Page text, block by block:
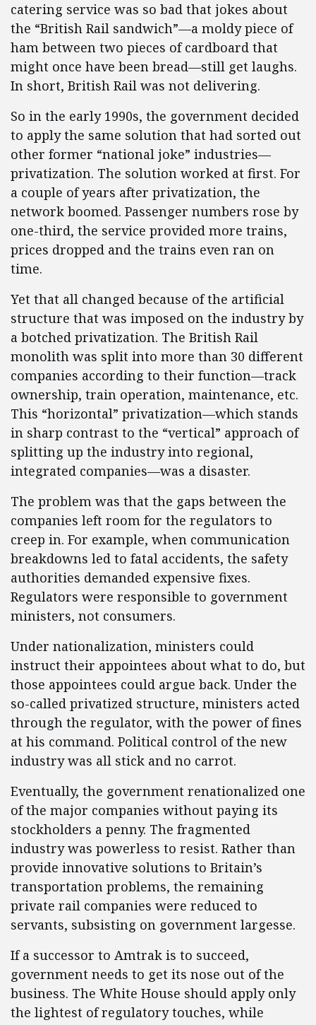
catering service was so bad that jokes about
the “British Rail sandwich”—a moldy piece of
ham between two pieces of cardboard that
might once have been bread—still get laughs.
In short, British Rail was not delivering.
So in the early 1990s, the government decided
to apply the same solution that had sorted out
other former “national joke” industries—
privatization. The solution worked at first. For
a couple of years after privatization, the
network boomed. Passenger numbers rose by
one-third, the service provided more trains,
prices dropped and the trains even ran on
time.
Yet that all changed because of the artificial
structure that was imposed on the industry by
a botched privatization. The British Rail
monolith was split into more than 30 different
companies according to their function—track
ownership, train operation, maintenance, etc.
This “horizontal” privatization—which stands
in sharp contrast to the “vertical” approach of
splitting up the industry into regional,
integrated companies—was a disaster.
The problem was that the gaps between the
companies left room for the regulators to
creep in. For example, when communication
breakdowns led to fatal accidents, the safety
authorities demanded expensive fixes.
Regulators were responsible to government
ministers, not consumers.
Under nationalization, ministers could
instruct their appointees about what to do, but
those appointees could argue back. Under the
so-called privatized structure, ministers acted
through the regulator, with the power of fines
at his command. Political control of the new
industry was all stick and no carrot.
Eventually, the government renationalized one
of the major companies without paying its
stockholders a penny. The fragmented
industry was powerless to resist. Rather than
provide innovative solutions to Britain’s
transportation problems, the remaining
private rail companies were reduced to
servants, subsisting on government largesse.
If a successor to Amtrak is to succeed,
government needs to get its nose out of the
business. The White House should apply only
the lightest of regulatory touches, while